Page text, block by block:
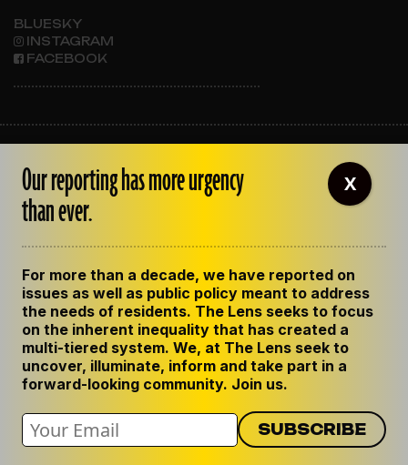
BLUESKY
INSTAGRAM
FACEBOOK
OUR STAFF
EMPLOYMENT
CONTACT US
GET THE LENS NEWSLETTER
PRIVACY POLICY
CODE OF ETHICS
REPUBLISH OUR STORIES
Our reporting has more urgency
than ever.
For more than a decade, we have reported on
issues as well as public policy meant to address
the needs of residents. The Lens seeks to focus
on the inherent inequality that has created a
multi-tiered system. We, at The Lens seek to
uncover, illuminate, inform and take part in a
forward-looking community. Join us.
X